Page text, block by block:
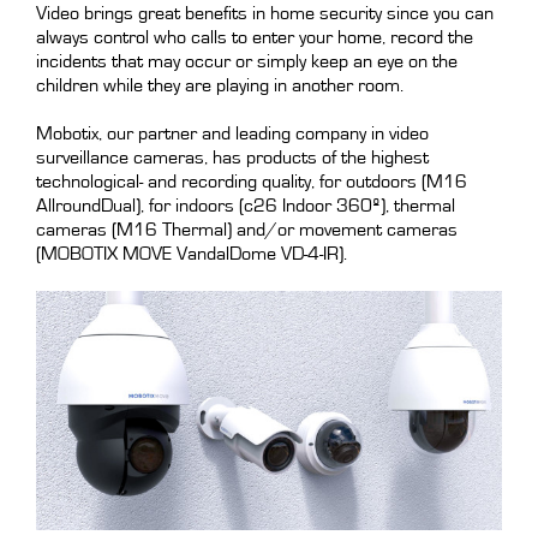
Video brings great benefits in home security since you can
always control who calls to enter your home, record the
incidents that may occur or simply keep an eye on the
children while they are playing in another room.
Mobotix, our partner and leading company in video
surveillance cameras, has products of the highest
technological- and recording quality, for outdoors (M16
AllroundDual), for indoors (c26 Indoor 360º), thermal
cameras (M16 Thermal) and/or movement cameras
(MOBOTIX MOVE VandalDome VD-4-IR).